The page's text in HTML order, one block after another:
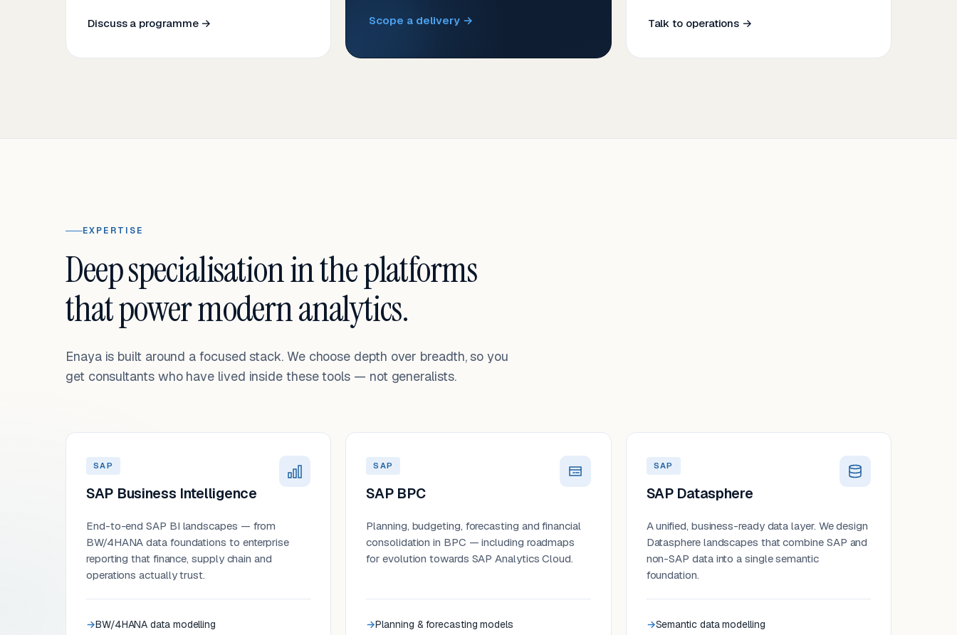
Discuss a programme → Scope a delivery → Talk to operations →
EXPERTISE
Deep specialisation in the platforms
that power modern analytics.
Enaya is built around a focused stack. We choose depth over breadth, so you
get consultants who have lived inside these tools — not generalists.
SAP
SAP Business Intelligence
End-to-end SAP BI landscapes — from
BW/4HANA data foundations to enterprise
reporting that finance, supply chain and
operations actually trust.
BW/4HANA data modelling
SAP
SAP BPC
Planning, budgeting, forecasting and financial
consolidation in BPC — including roadmaps
for evolution towards SAP Analytics Cloud.
Planning & forecasting models
SAP
SAP Datasphere
A unified, business-ready data layer. We design
Datasphere landscapes that combine SAP and
non-SAP data into a single semantic
foundation.
Semantic data modelling